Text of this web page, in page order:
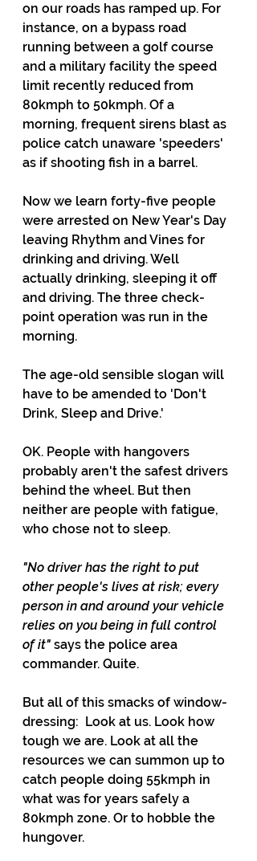
on our roads has ramped up. For
instance, on a bypass road
running between a golf course
and a military facility the speed
limit recently reduced from
80kmph to 50kmph. Of a
morning, frequent sirens blast as
police catch unaware 'speeders'
as if shooting fish in a barrel.
Now we learn forty-five people
were arrested on New Year's Day
leaving Rhythm and Vines for
drinking and driving. Well
actually drinking, sleeping it off
and driving. The three check-
point operation was run in the
morning.
The age-old sensible slogan will
have to be amended to 'Don't
Drink, Sleep and Drive.'
OK. People with hangovers
probably aren't the safest drivers
behind the wheel. But then
neither are people with fatigue,
who chose not to sleep.
"No driver has the right to put
other people's lives at risk; every
person in and around your vehicle
relies on you being in full control
of it" says the police area
commander. Quite.
But all of this smacks of window-
dressing:  Look at us. Look how
tough we are. Look at all the
resources we can summon up to
catch people doing 55kmph in
what was for years safely a
80kmph zone. Or to hobble the
hungover.